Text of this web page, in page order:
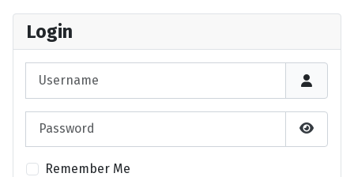
Login
Show
Remember Me